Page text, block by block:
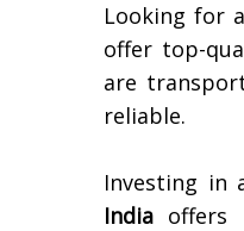
Looking for a
offer top-
are
reliable.
Investing in
India offers